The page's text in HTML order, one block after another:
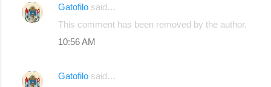
Gatofilo said…
This comment has been removed by the author.
10:56 AM
Gatofilo said…